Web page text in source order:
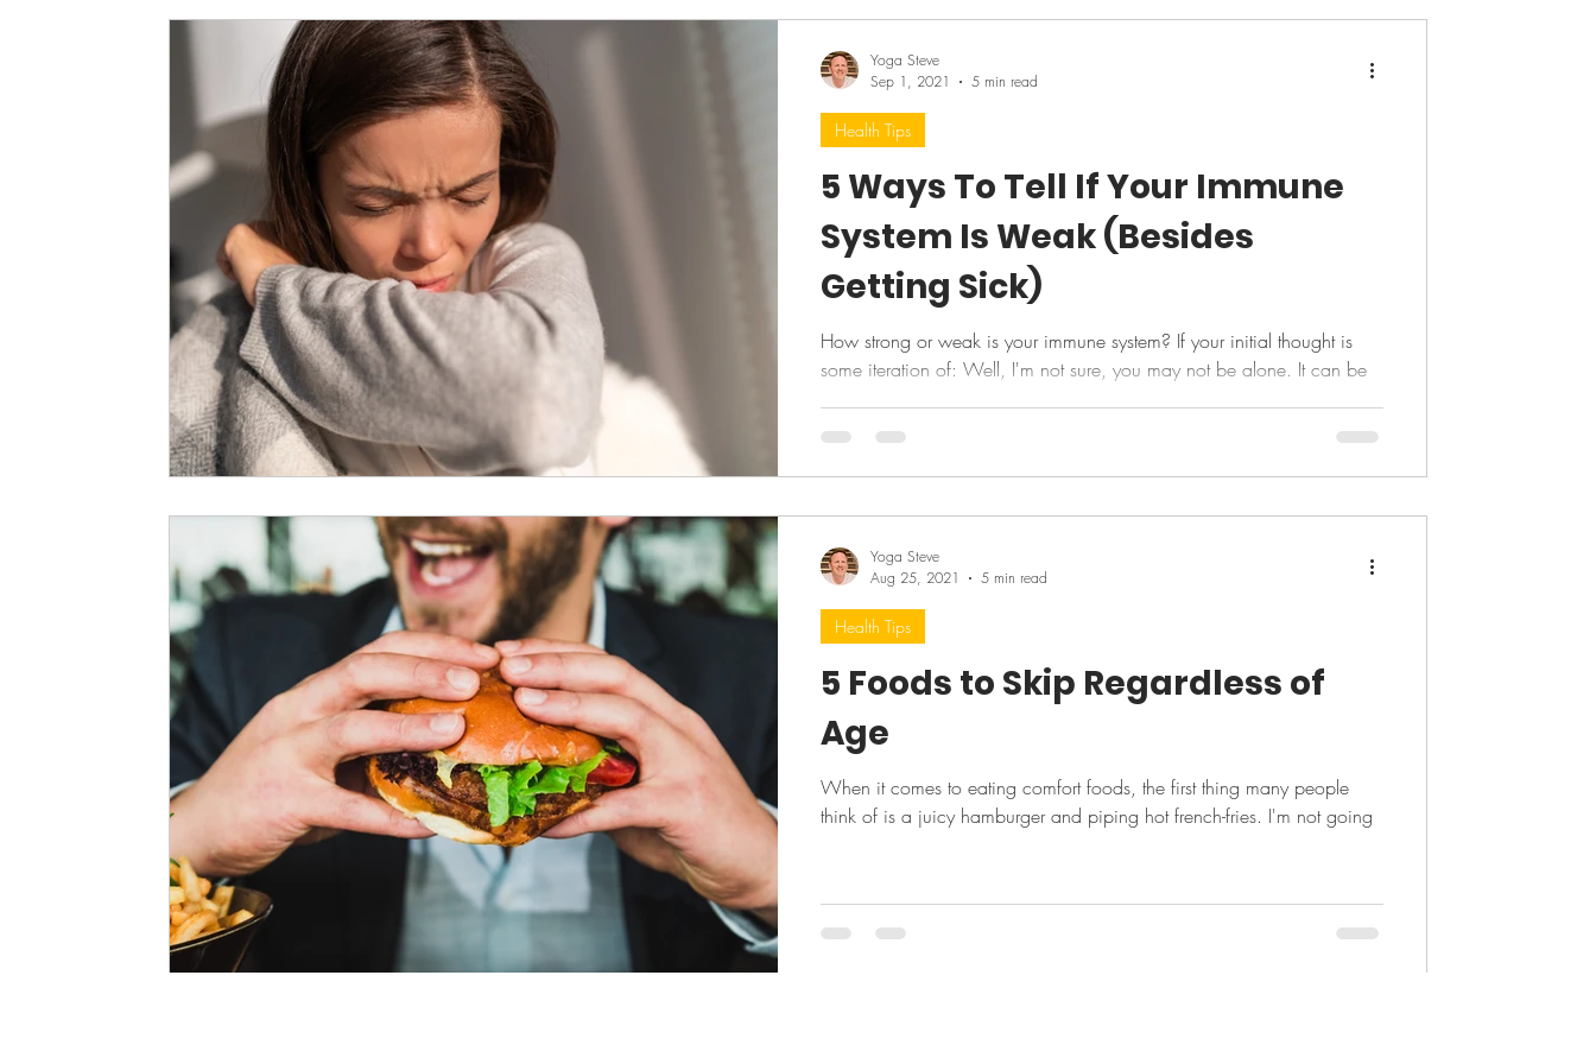
5 Ways To Tell If Your Immune
System Is Weak (Besides
Getting Sick)
How strong or weak is your immune system? If your initial thought is
some iteration of: Well, I'm not sure, you may not be alone. It can be
Health Tips
Yoga Steve
Sep 1, 2021
5 min read
5 Foods to Skip Regardless of
Age
When it comes to eating comfort foods, the first thing many people
think of is a juicy hamburger and piping hot french-fries. I'm not going
Health Tips
Yoga Steve
Aug 25, 2021
5 min read